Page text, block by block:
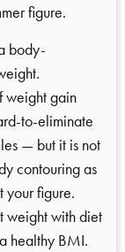
figure.
body-
weight gain
to-eliminate
— but it is not
contouring as
your figure.
weight with diet
healthy BMI.